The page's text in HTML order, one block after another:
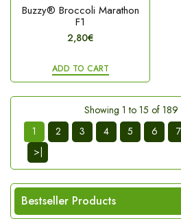
Buzzy® Broccoli Marathon
F1
2,80€
ADD TO CART
Showing 1 to 15 of 189
1
2 3 4 5 6 7
>|
Bestseller Products